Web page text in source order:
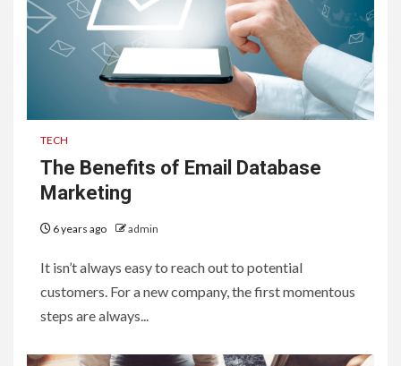
TECH
The Benefits of Email Database
Marketing
6 years ago admin
It isn’t always easy to reach out to potential
customers. For a new company, the first momentous
steps are always...